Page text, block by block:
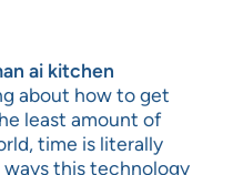
ai kitchen
about how to get
least amount of
time is literally
this technology